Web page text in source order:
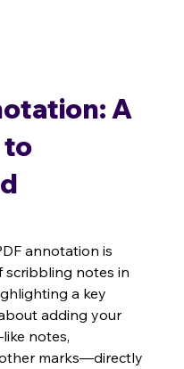
A
to
annotation is
scribbling notes in
a key
adding your
notes,
marks—directly